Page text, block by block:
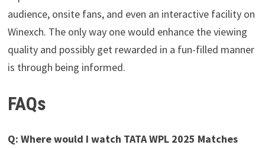
audience, onsite fans, and even an interactive facility on
Winexch. The only way one would enhance the viewing
quality and possibly get rewarded in a fun-filled manner
is through being informed.
FAQs
Q: Where would I watch TATA WPL 2025 Matches